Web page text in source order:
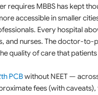
requires MBBS has kept
accessible in smaller
Every hospital
and nurses. The doctor-to-
quality of care that
PCBwithout NEET —
fees (with